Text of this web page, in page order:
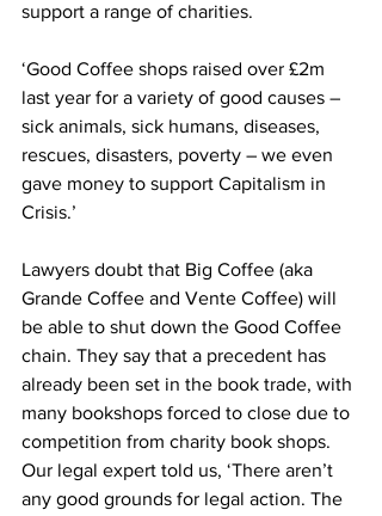
support a range of charities.
‘Good Coffee shops raised over £2m
last year for a variety of good causes –
sick animals, sick humans, diseases,
rescues, disasters, poverty – we even
gave money to support Capitalism in
Crisis.’
Lawyers doubt that Big Coffee (aka
Grande Coffee and Vente Coffee) will
be able to shut down the Good Coffee
chain. They say that a precedent has
already been set in the book trade, with
many bookshops forced to close due to
competition from charity book shops.
Our legal expert told us, ‘There aren’t
any good grounds for legal action. The